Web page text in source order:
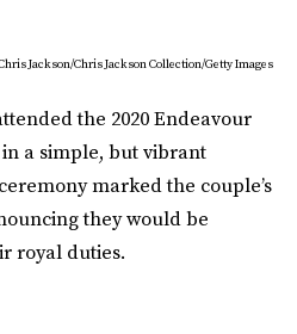
Jackson/Chris Jackson Collection/Getty Images
the 2020 Endeavour
a simple, but vibrant
marked the couple’s
they would be
royal duties.